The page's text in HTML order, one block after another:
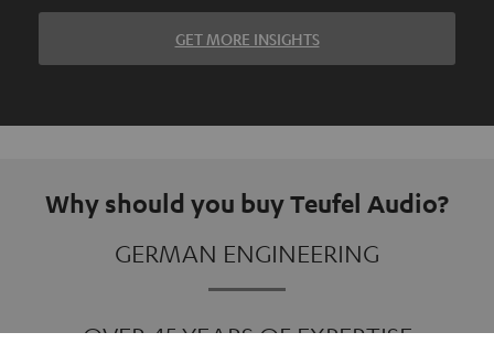
GET MORE INSIGHTS
Why should you buy Teufel Audio?
GERMAN ENGINEERING
OVER 45 YEARS OF EXPERTISE